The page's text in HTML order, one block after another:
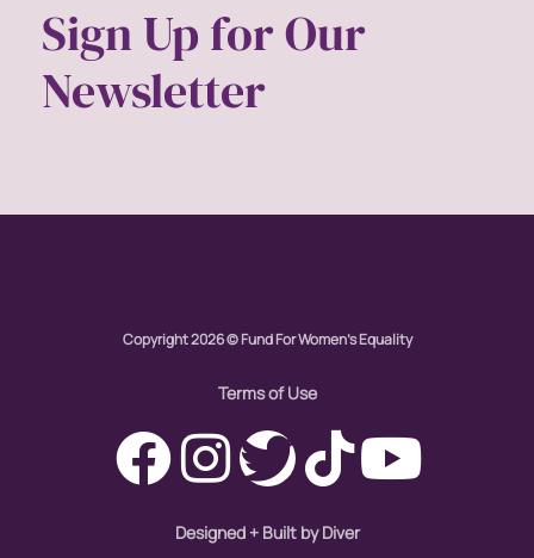
Sign Up for Our
Newsletter
Copyright 2026 © Fund For Women's Equality
Terms of Use
Designed + Built by Diver